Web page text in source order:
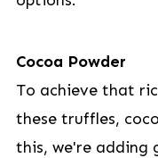
Cocoa Powder
To achieve that
these truffles,
this, we're adding